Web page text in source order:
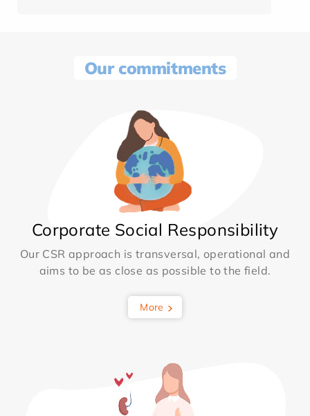
Our commitments
Corporate Social Responsibility
Our CSR approach is transversal, operational and
aims to be as close as possible to the field.
More